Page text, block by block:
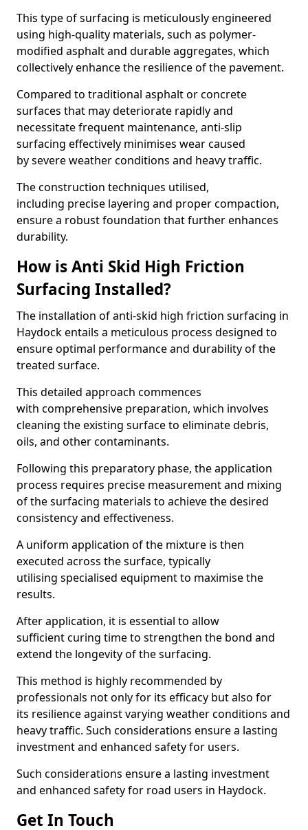
This type of surfacing is meticulously engineered
using high-quality materials, such as polymer-
modified asphalt and durable aggregates, which
collectively enhance the resilience of the pavement.
Compared to traditional asphalt or concrete
surfaces that may deteriorate rapidly and
necessitate frequent maintenance, anti-slip
surfacing effectively minimises wear caused
by severe weather conditions and heavy traffic.
The construction techniques utilised,
including precise layering and proper compaction,
ensure a robust foundation that further enhances
durability.
How is Anti Skid High Friction
Surfacing Installed?
The installation of anti-skid high friction surfacing in
Haydock entails a meticulous process designed to
ensure optimal performance and durability of the
treated surface.
This detailed approach commences
with comprehensive preparation, which involves
cleaning the existing surface to eliminate debris,
oils, and other contaminants.
Following this preparatory phase, the application
process requires precise measurement and mixing
of the surfacing materials to achieve the desired
consistency and effectiveness.
A uniform application of the mixture is then
executed across the surface, typically
utilising specialised equipment to maximise the
results.
After application, it is essential to allow
sufficient curing time to strengthen the bond and
extend the longevity of the surfacing.
This method is highly recommended by
professionals not only for its efficacy but also for
its resilience against varying weather conditions and
heavy traffic. Such considerations ensure a lasting
investment and enhanced safety for users.
Such considerations ensure a lasting investment
and enhanced safety for road users in Haydock.
Get In Touch